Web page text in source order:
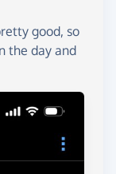
good, so
the day and